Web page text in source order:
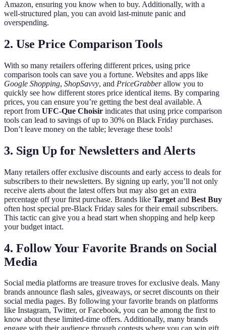
Amazon, ensuring you know when to buy. Additionally, with a
well-structured plan, you can avoid last-minute panic and
overspending.
2. Use Price Comparison Tools
With so many retailers offering different prices, using price
comparison tools can save you a fortune. Websites and apps like
Google Shopping, ShopSavvy, and PriceGrabberallow you to
quickly see how different stores price identical items. By comparing
prices, you can ensure you’re getting the best deal available. A
report from UFC-Que Choisir indicates that using price comparison
tools can lead to savings of up to 30% on Black Friday purchases.
Don’t leave money on the table; leverage these tools!
3. Sign Up for Newsletters and Alerts
Many retailers offer exclusive discounts and early access to deals for
subscribers to their newsletters. By signing up early, you’ll not only
receive alerts about the latest offers but may also get an extra
percentage off your first purchase. Brands like Target and Best Buy
often host special pre-Black Friday sales for their email subscribers.
This tactic can give you a head start when shopping and help keep
your budget intact.
4. Follow Your Favorite Brands on Social
Media
Social media platforms are treasure troves for exclusive deals. Many
brands announce flash sales, giveaways, or secret discounts on their
social media pages. By following your favorite brands on platforms
like Instagram, Twitter, or Facebook, you can be among the first to
know about these limited-time offers. Additionally, many brands